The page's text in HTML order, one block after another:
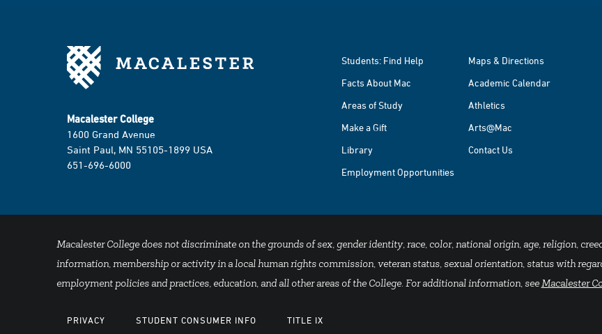
Macalester College
1600 Grand Avenue
Saint Paul, MN 55105-1899 USA
651-696-6000
Students: Find Help
Maps & Directions
Facts About Mac
Academic Calendar
Areas of Study
Athletics
Make a Gift
Arts@Mac
Library
Contact Us
Employment Opportunities
Macalester College does not discriminate on the grounds of sex, gender identity, race, color, national origin, age, religion,
information, membership or activity in a local human rights commission, veteran status, sexual orientation, status with
employment policies and practices, education, and all other areas of the College. For additional information, seeMacalester
PRIVACY STUDENT CONSUMER INFO TITLE IX